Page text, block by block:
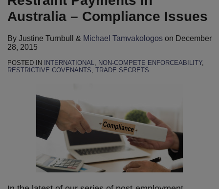
Australia – Compliance Issues
By Justine Turnbull & Michael Tamvakologos on December
28, 2015
POSTED IN INTERNATIONAL, NON-COMPETE ENFORCEABILITY,
RESTRICTIVE COVENANTS, TRADE SECRETS
LinkedIn
Tamvakologos